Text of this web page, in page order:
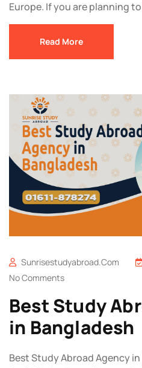
Europe. If you are planning
Read More
Sunrisestudyabroad.com
No Comments
Best Study
in Bangladesh
Best Study Abroad Agency